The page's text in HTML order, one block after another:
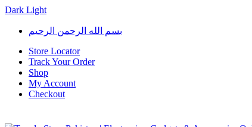
Dark Light
Skip
navigation
Skip
content
بسم الله الرحمن الرحيم
Store Locator
Track Your Order
Shop
My Account
Checkout